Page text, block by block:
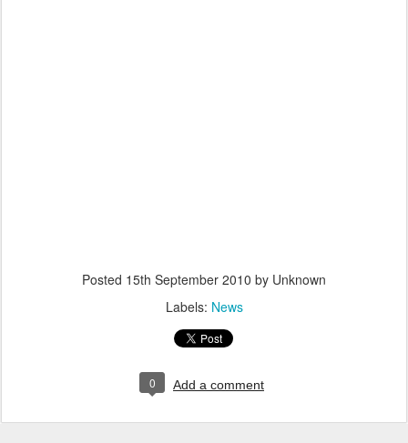
Posted 15th September 2010 by Unknown
Labels: News
0 Add a comment